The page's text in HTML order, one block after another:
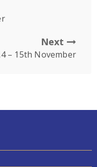
Next
– 15th November